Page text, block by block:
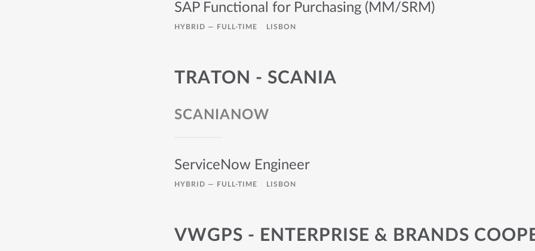
SAP Functional for Purchasing (MM/SRM)
HYBRID — FULL-TIME LISBON
TRATON - SCANIA
SCANIANOW
ServiceNow Engineer
HYBRID — FULL-TIME LISBON
VWGPS - ENTERPRISE & BRANDS